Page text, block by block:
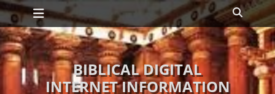
Skip
to
content
Primary Menu Search
BIBLICAL DIGITAL
INTERNET INFORMATION